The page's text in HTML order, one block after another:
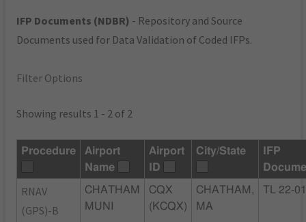
IFP Documents (NDBR) - Repository and Source
Documents used for Data Validation of Coded IFPs.
Filter Options
Showing results 1 - 2 of 2
Procedure
Airport
Name
Airport
ID
City/State
IFP
RNAV
(GPS)-B
CHATHAM
MUNI
CQX
(KCQX)
CHATHAM,
MA
TL 22-